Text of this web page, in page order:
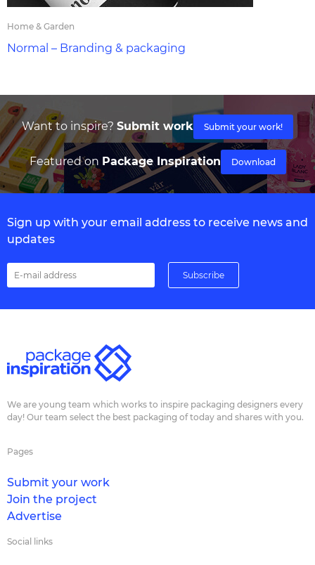
Home & Garden
Normal – Branding & packaging
Want to inspire? Submit work Submit your work!
Featured on Package Inspiration Download
Sign up with your email address to receive news and
updates
We are young team which works to inspire packaging designers every
day! Our team select the best packaging of today and shares with you.
Pages
Submit your work
Join the project
Advertise
Social links